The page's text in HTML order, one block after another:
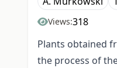
Views:318
Plants obtained
the process of